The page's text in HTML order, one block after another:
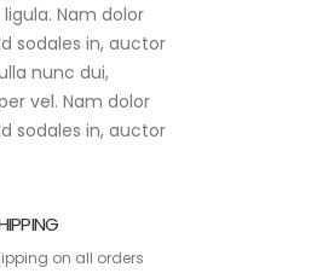
Nam dolor
sodales in, auctor
nunc dui,
vel. Nam dolor
sodales in, auctor
on all orders